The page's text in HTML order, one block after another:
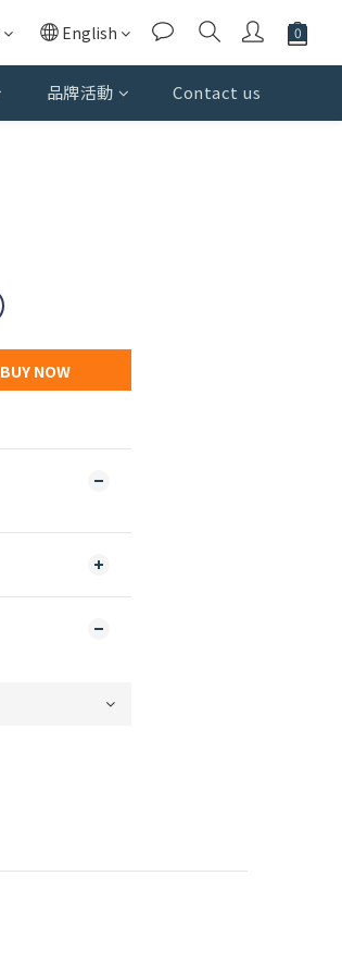
English
品牌活動 Contact us
BUY NOW